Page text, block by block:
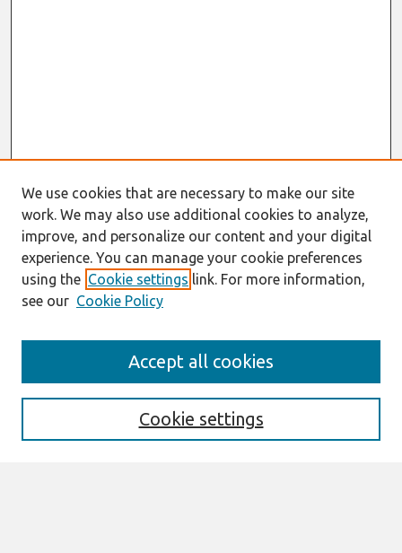
Enter search terms:
We use cookies that are necessary to make our site
work. We may also use additional cookies to analyze,
improve, and personalize our content and your digital
experience. You can manage your cookie preferences
using the Cookie settings link. For more information,
see our Cookie Policy
Cookie settings
Accept all cookies